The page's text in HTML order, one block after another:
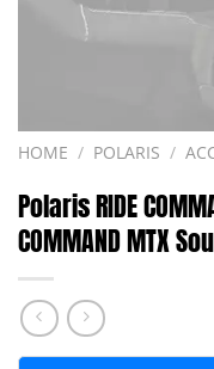
HOME / POLARIS /
Polaris RIDE
COMMAND MTX